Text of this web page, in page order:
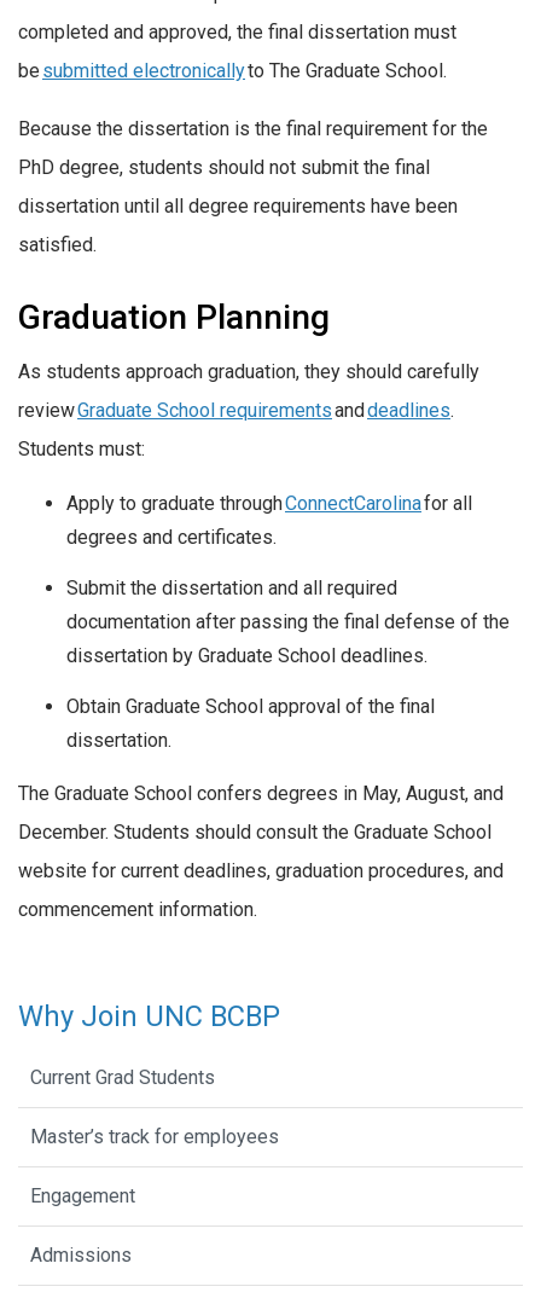
completed and approved, the final dissertation must
be submitted electronicallyto The Graduate School.
Because the dissertation is the final requirement for the
PhD degree, students should not submit the final
dissertation until all degree requirements have been
satisfied.
Graduation Planning
As students approach graduation, they should carefully
reviewGraduate School requirementsanddeadlines.
Students must:
Apply to graduate throughConnectCarolinafor all
degrees and certificates.
Submit the dissertation and all required
documentation after passing the final defense of the
dissertation by Graduate School deadlines.
Obtain Graduate School approval of the final
dissertation.
The Graduate School confers degrees in May, August, and
December. Students should consult the Graduate School
website for current deadlines, graduation procedures, and
commencement information.
Why Join UNC BCBP
Current Grad Students
Master’s track for employees
Engagement
Admissions